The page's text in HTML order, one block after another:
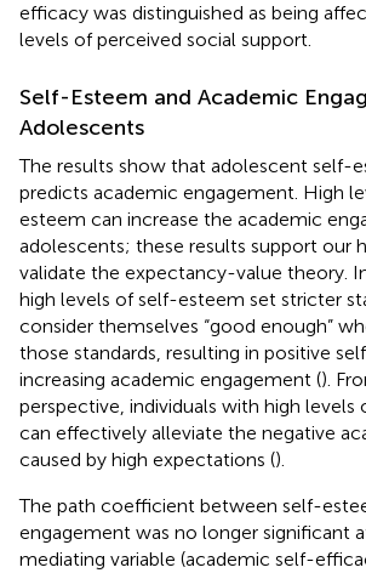
efficacy was distinguished as being
levels of perceived social support.
Self-Esteem and Academic
Adolescents
The results show that adolescent self-
predicts academic engagement. High
esteem can increase the academic
adolescents; these results support our
validate the expectancy-value theory.
high levels of self-esteem set stricter
consider themselves “good enough”
those standards, resulting in positive
increasing academic engagement ().
perspective, individuals with high
can effectively alleviate the negative
caused by high expectations ().
The path coefficient between self-
engagement was no longer significant
mediating variable (academic self-